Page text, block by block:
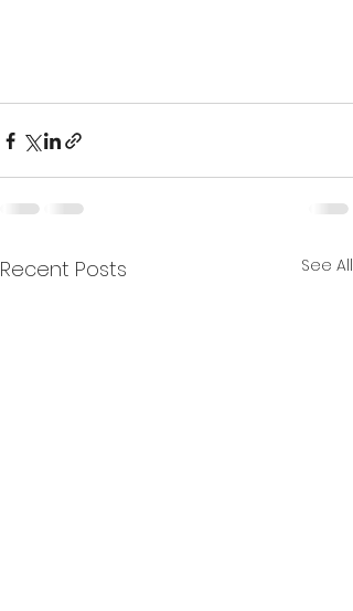
Recent Posts See All